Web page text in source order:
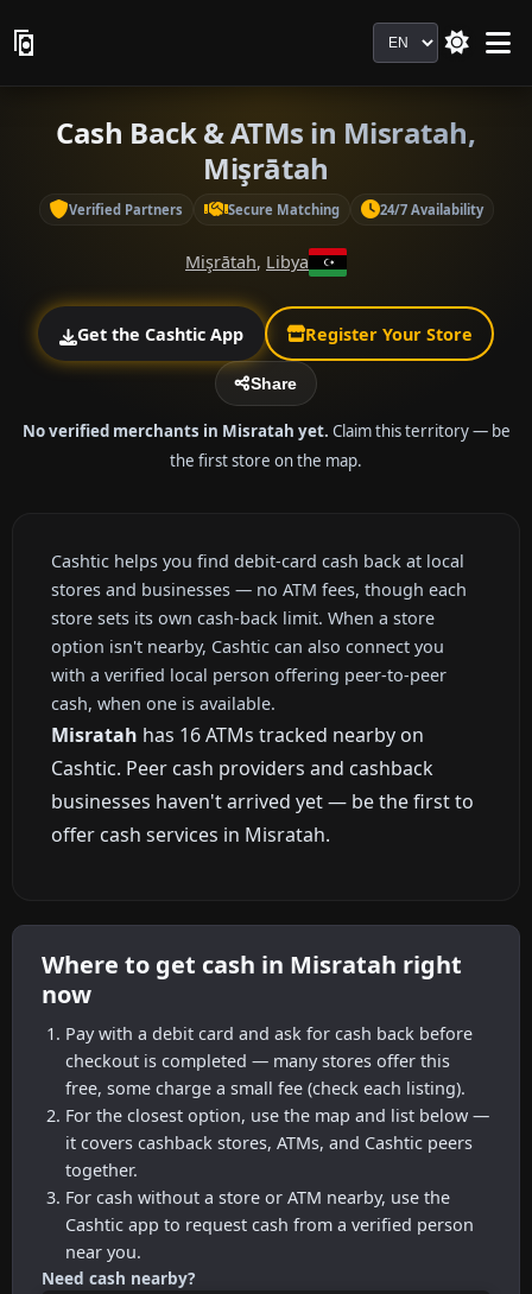
Language
Cash Back & ATMs in Misratah,
Mişrātah
Verified Partners Secure Matching 24/7 Availability
Mişrātah, Libya
Get the Cashtic App Register Your Store
Share
No verified merchants in Misratah yet. Claim this territory — be
the first store on the map.
Cashtic helps you find debit-card cash back at local
stores and businesses — no ATM fees, though each
store sets its own cash-back limit. When a store
option isn't nearby, Cashtic can also connect you
with a verified local person offering peer-to-peer
cash, when one is available.
Misratah has 16 ATMs tracked nearby on
Cashtic. Peer cash providers and cashback
businesses haven't arrived yet — be the first to
offer cash services in Misratah.
Where to get cash in Misratah right
now
Pay with a debit card and ask for cash back before
checkout is completed — many stores offer this
free, some charge a small fee (check each listing).
For the closest option, use the map and list below —
it covers cashback stores, ATMs, and Cashtic peers
together.
For cash without a store or ATM nearby, use the
Cashtic app to request cash from a verified person
near you.
Need cash nearby?